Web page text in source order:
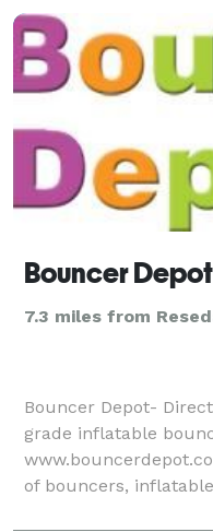
Bouncer Depot
7.3 miles from
Bouncer Depot-
grade inflatable
of bouncers,